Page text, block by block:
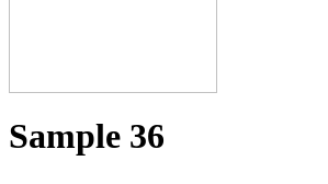
Sample 36